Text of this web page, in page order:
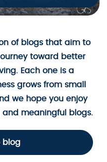
of blogs that aim to
toward better
Each one is a
grows from small
we hope you enjoy
meaningful blogs.
blog